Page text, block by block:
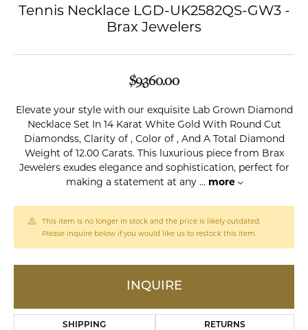
Tennis Necklace LGD-UK2582QS-GW3 -
Brax Jewelers
$9,360.00
Elevate your style with our exquisite Lab Grown Diamond
Necklace Set In 14 Karat White Gold With Round Cut
Diamondss, Clarity of , Color of , And A Total Diamond
Weight of 12.00 Carats. This luxurious piece from Brax
Jewelers exudes elegance and sophistication, perfect for
making a statement at any ... more
This item is no longer in stock and the price is likely outdated.
Please inquire below if you would like us to restock this item.
INQUIRE
SHIPPING RETURNS